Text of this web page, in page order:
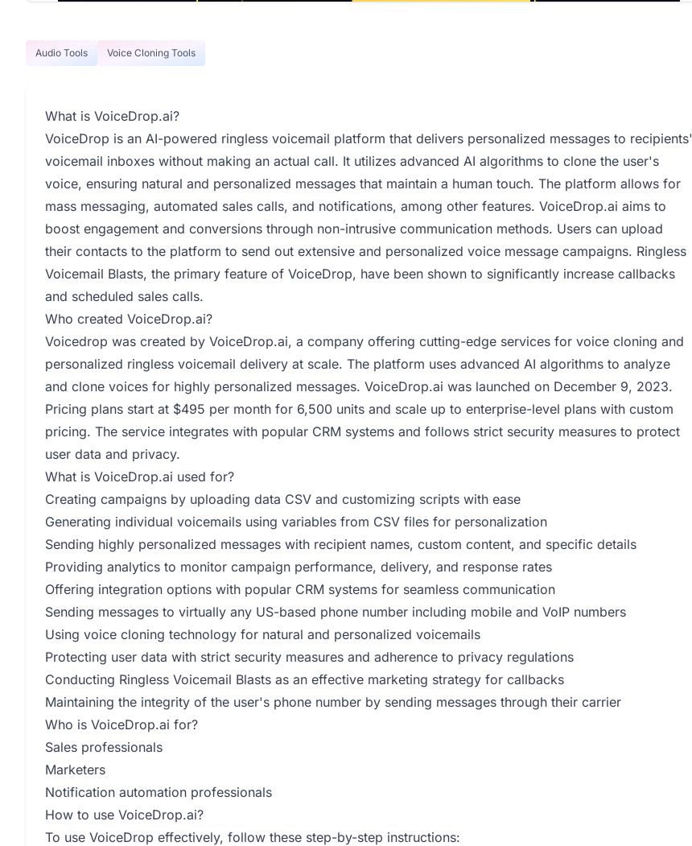
Audio Tools Voice Cloning Tools
What is VoiceDrop.ai?
VoiceDrop is an AI-powered ringless voicemail platform that delivers personalized messages to recipients'
voicemail inboxes without making an actual call. It utilizes advanced AI algorithms to clone the user's
voice, ensuring natural and personalized messages that maintain a human touch. The platform allows for
mass messaging, automated sales calls, and notifications, among other features. VoiceDrop.ai aims to
boost engagement and conversions through non-intrusive communication methods. Users can upload
their contacts to the platform to send out extensive and personalized voice message campaigns. Ringless
Voicemail Blasts, the primary feature of VoiceDrop, have been shown to significantly increase callbacks
and scheduled sales calls.
Who created VoiceDrop.ai?
Voicedrop was created by VoiceDrop.ai, a company offering cutting-edge services for voice cloning and
personalized ringless voicemail delivery at scale. The platform uses advanced AI algorithms to analyze
and clone voices for highly personalized messages. VoiceDrop.ai was launched on December 9, 2023.
Pricing plans start at $495 per month for 6,500 units and scale up to enterprise-level plans with custom
pricing. The service integrates with popular CRM systems and follows strict security measures to protect
user data and privacy.
What is VoiceDrop.ai used for?
Creating campaigns by uploading data CSV and customizing scripts with ease
Generating individual voicemails using variables from CSV files for personalization
Sending highly personalized messages with recipient names, custom content, and specific details
Providing analytics to monitor campaign performance, delivery, and response rates
Offering integration options with popular CRM systems for seamless communication
Sending messages to virtually any US-based phone number including mobile and VoIP numbers
Using voice cloning technology for natural and personalized voicemails
Protecting user data with strict security measures and adherence to privacy regulations
Conducting Ringless Voicemail Blasts as an effective marketing strategy for callbacks
Maintaining the integrity of the user's phone number by sending messages through their carrier
Who is VoiceDrop.ai for?
Sales professionals
Marketers
Notification automation professionals
How to use VoiceDrop.ai?
To use VoiceDrop effectively, follow these step-by-step instructions: